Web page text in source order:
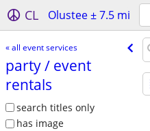
CL Olustee ± 7.5 mi
« all event services
party /​ event
rentals
search titles only
has image